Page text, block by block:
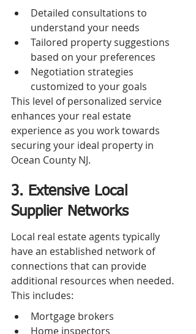
Detailed consultations to
understand your needs
Tailored property suggestions
based on your preferences
Negotiation strategies
customized to your goals
This level of personalized service
enhances your real estate
experience as you work towards
securing your ideal property in
Ocean County NJ.
3. Extensive Local
Supplier Networks
Local real estate agents typically
have an established network of
connections that can provide
additional resources when needed.
This includes:
Mortgage brokers
Home inspectors